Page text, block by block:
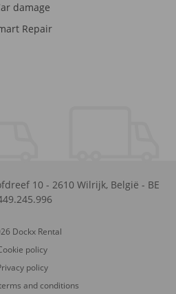
damage
Repair
10 - 2610 Wilrijk, België - BE
Dockx Rental
policy
policy
and conditions